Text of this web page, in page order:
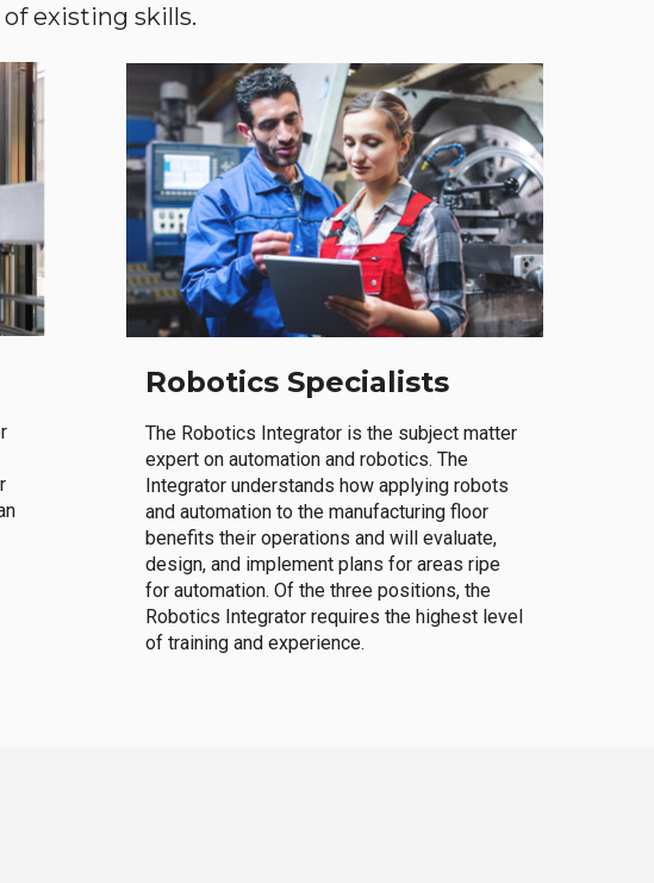
existing skills.
Robotics Specialists
The Robotics Integrator is the subject matter
expert on automation and robotics. The
Integrator understands how applying robots
and automation to the manufacturing floor
benefits their operations and will evaluate,
design, and implement plans for areas ripe
for automation. Of the three positions, the
Robotics Integrator requires the highest level
of training and experience.